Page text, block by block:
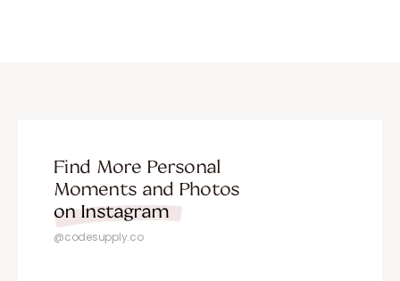
Find More Personal
Moments and Photos
on Instagram
@codesupply.co